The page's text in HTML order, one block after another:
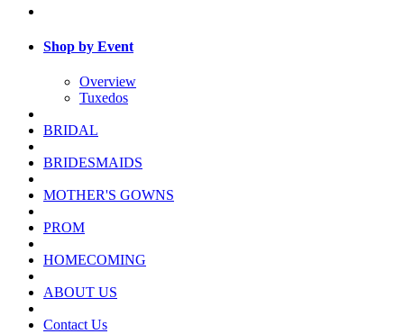
Shop by Event
Overview
Tuxedos
BRIDAL
BRIDESMAIDS
MOTHER'S GOWNS
PROM
HOMECOMING
ABOUT US
Contact Us